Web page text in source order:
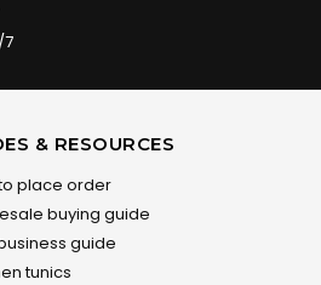
& RESOURCES
place order
buying guide
guide
tunics